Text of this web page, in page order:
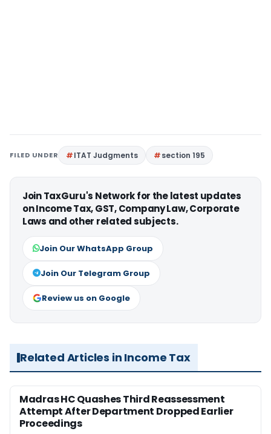
FILED UNDER ITAT Judgments section 195
Join TaxGuru's Network for the latest updates
on Income Tax, GST, Company Law, Corporate
Laws and other related subjects.
Join Our WhatsApp Group
Join Our Telegram Group
Review us on Google
Related Articles in Income Tax
Madras HC Quashes Third Reassessment
Attempt After Department Dropped Earlier
Proceedings